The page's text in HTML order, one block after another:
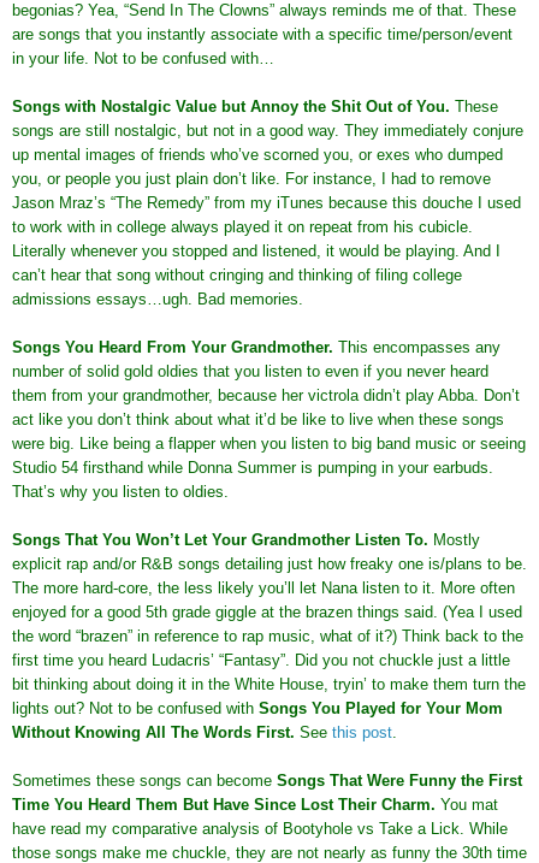
begonias? Yea, “Send In The Clowns” always reminds me of that. These
are songs that you instantly associate with a specific time/person/event
in your life. Not to be confused with…
Songs with Nostalgic Value but Annoy the Shit Out of You. These
songs are still nostalgic, but not in a good way. They immediately conjure
up mental images of friends who’ve scorned you, or exes who dumped
you, or people you just plain don’t like. For instance, I had to remove
Jason Mraz’s “The Remedy” from my iTunes because this douche I used
to work with in college always played it on repeat from his cubicle.
Literally whenever you stopped and listened, it would be playing. And I
can’t hear that song without cringing and thinking of filing college
admissions essays…ugh. Bad memories.
Songs You Heard From Your Grandmother. This encompasses any
number of solid gold oldies that you listen to even if you never heard
them from your grandmother, because her victrola didn’t play Abba. Don’t
act like you don’t think about what it’d be like to live when these songs
were big. Like being a flapper when you listen to big band music or seeing
Studio 54 firsthand while Donna Summer is pumping in your earbuds.
That’s why you listen to oldies.
Songs That You Won’t Let Your Grandmother Listen To. Mostly
explicit rap and/or R&B songs detailing just how freaky one is/plans to be.
The more hard-core, the less likely you’ll let Nana listen to it. More often
enjoyed for a good 5th grade giggle at the brazen things said. (Yea I used
the word “brazen” in reference to rap music, what of it?) Think back to the
first time you heard Ludacris’ “Fantasy”. Did you not chuckle just a little
bit thinking about doing it in the White House, tryin’ to make them turn the
lights out? Not to be confused with Songs You Played for Your Mom
Without Knowing All The Words First. See this post
Sometimes these songs can become Songs That Were Funny the First
Time You Heard Them But Have Since Lost Their Charm. You mat
have read my comparative analysis of Bootyhole vs Take a Lick. While
those songs make me chuckle, they are not nearly as funny the 30th time